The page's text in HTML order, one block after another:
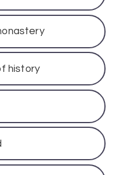
history